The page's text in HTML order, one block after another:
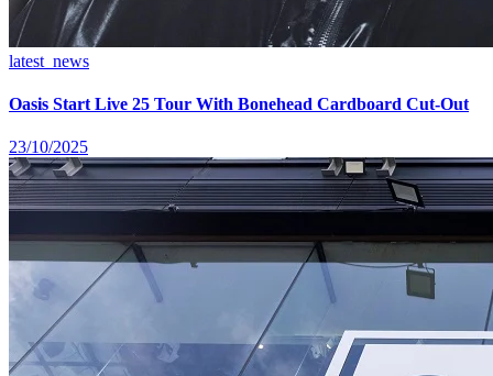
latest_news
Oasis Start Live 25 Tour With Bonehead Cardboard Cut-Out
23/10/2025